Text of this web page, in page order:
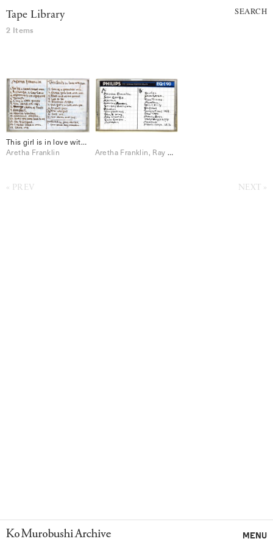
Tape Library
2 Items
SEARCH
This girl is in love with you
Aretha Franklin
Aretha Franklin, Ray Charles, Sam Cooke, Smokey Robinson, The Beatles, The Temptations
PREV NEXT
MENU